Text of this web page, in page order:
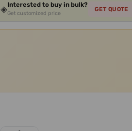
◈Interested to buy in bulk?
Get customized price
GET QUOTE